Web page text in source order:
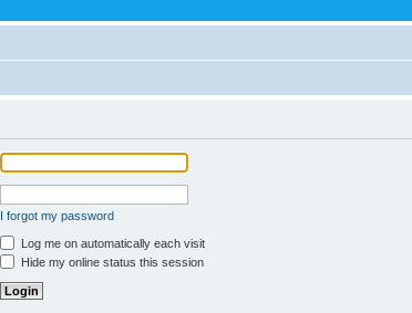
I forgot my password
Log me on automatically each visit
Hide my online status this session